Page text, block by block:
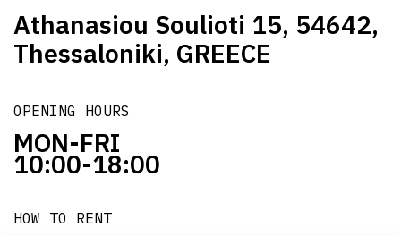
Athanasiou Soulioti 15, 54642,
Thessaloniki, GREECE
OPENING HOURS
MON-FRI
10:00-18:00
HOW TO RENT